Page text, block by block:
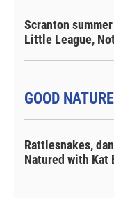
Scranton
Little League,
GOOD
Rattlesnakes,
Natured with Kat